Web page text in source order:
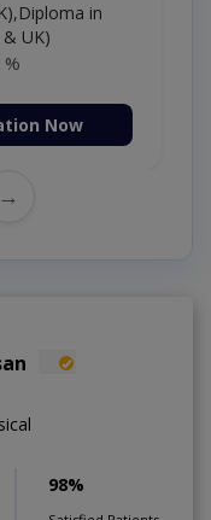
in
UK)
Now
→
98%